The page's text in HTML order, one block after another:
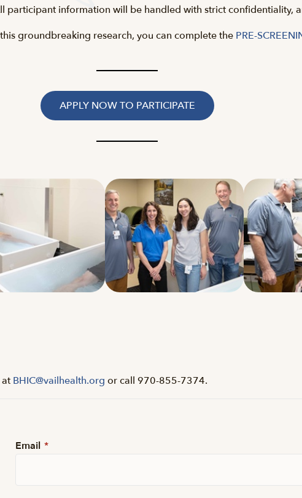
participant information will be handled with strict confidentiality,
groundbreaking research, you can complete the PRE-
APPLY NOW TO PARTICIPATE
BHIC@vailhealth.org or call 970-855-7374.
Email *